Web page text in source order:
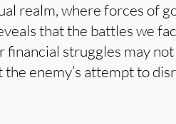
realm, where forces of
that the battles we
struggles may
enemy’s attempt to